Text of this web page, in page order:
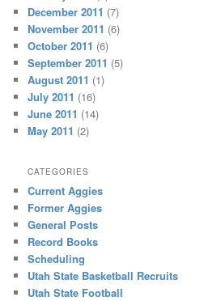
December 2011 (7)
November 2011 (6)
October 2011 (6)
September 2011 (5)
August 2011 (1)
July 2011 (16)
June 2011 (14)
May 2011 (2)
CATEGORIES
Current Aggies
Former Aggies
General Posts
Record Books
Scheduling
Utah State Basketball Recruits
Utah State Football